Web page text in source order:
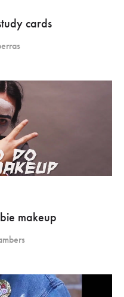
cards
makeup